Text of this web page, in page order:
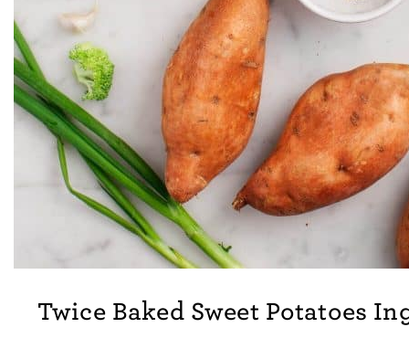
Twice Baked Sweet Potatoes